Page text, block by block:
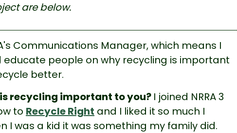
are below.
Communications Manager, which means I
people on why recycling is important
better.
recycling important to you? I joined NRRA 3
to Recycle Right and I liked it so much I
I was a kid it was something my family did.